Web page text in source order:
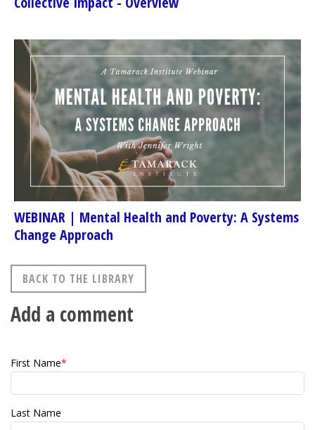
WEBINAR | Mental Health and Poverty: A Systems
Change Approach
BACK TO THE LIBRARY
Add a comment
First Name*
Last Name